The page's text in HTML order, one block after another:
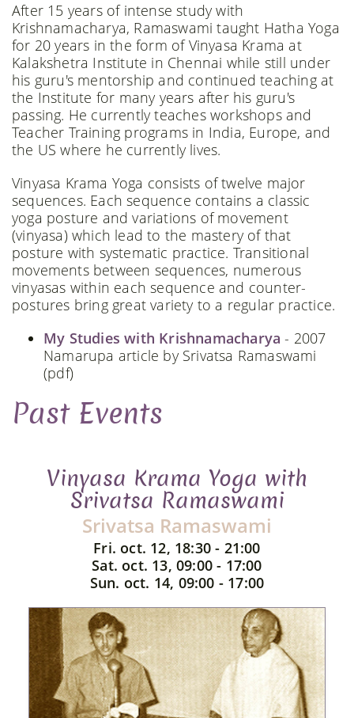
After 15 years of intense study with
Krishnamacharya, Ramaswami taught Hatha Yoga
for 20 years in the form of Vinyasa Krama at
Kalakshetra Institute in Chennai while still under
his guru's mentorship and continued teaching at
the Institute for many years after his guru's
passing. He currently teaches workshops and
Teacher Training programs in India, Europe, and
the US where he currently lives.
Vinyasa Krama Yoga consists of twelve major
sequences. Each sequence contains a classic
yoga posture and variations of movement
(vinyasa) which lead to the mastery of that
posture with systematic practice. Transitional
movements between sequences, numerous
vinyasas within each sequence and counter-
postures bring great variety to a regular practice.
My Studies with Krishnamacharya - 2007
Namarupa article by Srivatsa Ramaswami
(pdf)
Past Events
Vinyasa Krama Yoga with
Srivatsa Ramaswami
Srivatsa Ramaswami
Fri. oct. 12, 18:30 - 21:00
Sat. oct. 13, 09:00 - 17:00
Sun. oct. 14, 09:00 - 17:00